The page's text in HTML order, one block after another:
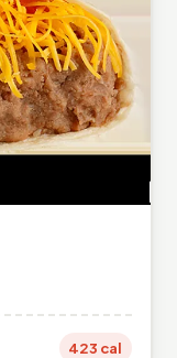
423 cal